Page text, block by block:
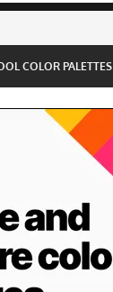
COLOR PALETTES